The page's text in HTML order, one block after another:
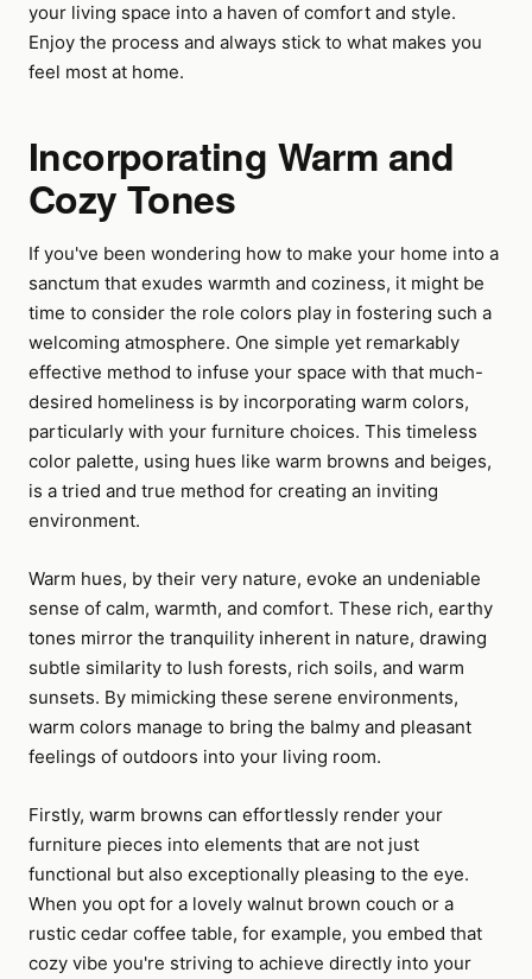
your living space into a haven of comfort and style.
Enjoy the process and always stick to what makes you
feel most at home.
Incorporating Warm and
Cozy Tones
If you've been wondering how to make your home into a
sanctum that exudes warmth and coziness, it might be
time to consider the role colors play in fostering such a
welcoming atmosphere. One simple yet remarkably
effective method to infuse your space with that much-
desired homeliness is by incorporating warm colors,
particularly with your furniture choices. This timeless
color palette, using hues like warm browns and beiges,
is a tried and true method for creating an inviting
environment.
Warm hues, by their very nature, evoke an undeniable
sense of calm, warmth, and comfort. These rich, earthy
tones mirror the tranquility inherent in nature, drawing
subtle similarity to lush forests, rich soils, and warm
sunsets. By mimicking these serene environments,
warm colors manage to bring the balmy and pleasant
feelings of outdoors into your living room.
Firstly, warm browns can effortlessly render your
furniture pieces into elements that are not just
functional but also exceptionally pleasing to the eye.
When you opt for a lovely walnut brown couch or a
rustic cedar coffee table, for example, you embed that
cozy vibe you're striving to achieve directly into your